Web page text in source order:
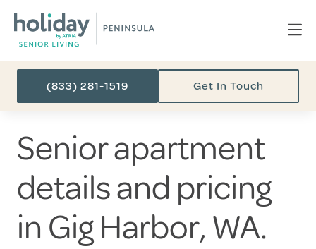
(833) 281-1519 Get In Touch
Senior apartment
details and pricing
in Gig Harbor, WA.